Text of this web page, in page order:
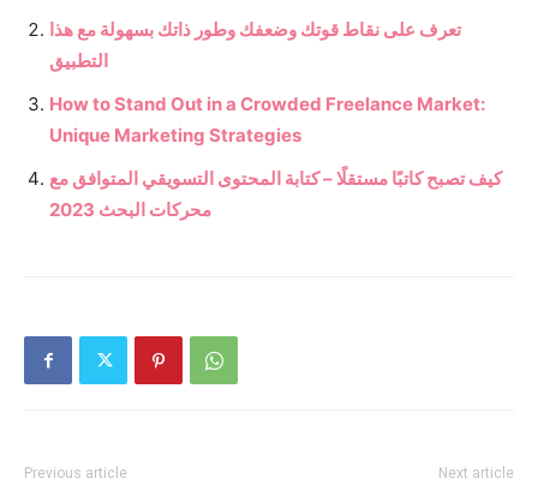
تعرف على نقاط قوتك وضعفك وطور ذاتك بسهولة مع هذا
التطبيق
How to Stand Out in a Crowded Freelance Market:
Unique Marketing Strategies
كيف تصبح كاتبًا مستقلًا – كتابة المحتوى التسويقي المتوافق مع
محركات البحث 2023
Previous article Next article